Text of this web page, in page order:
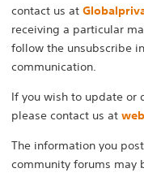
contact us at
receiving a particular
follow the unsubscribe
communication.
If you wish to update or
please contact us at
The information you
community forums may